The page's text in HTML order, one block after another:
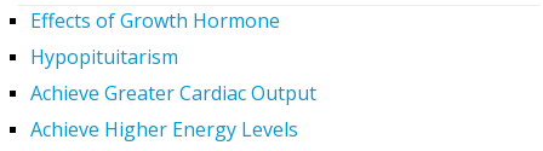
Effects of Growth Hormone
Hypopituitarism
Achieve Greater Cardiac Output
Achieve Higher Energy Levels